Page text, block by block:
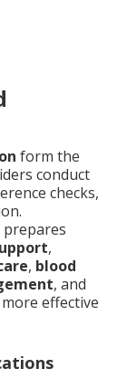
form the
conduct
checks,
prepares
,
, blood
, and
effective